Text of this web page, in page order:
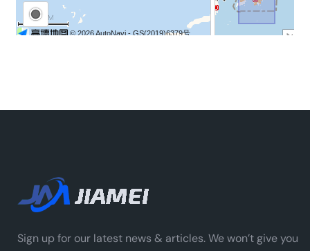
Sign up for our latest news & articles. We won’t give you